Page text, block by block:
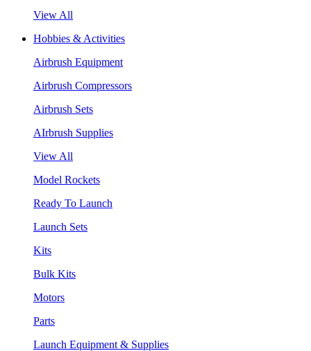
View All
Hobbies & Activities
Airbrush Equipment
Airbrush Compressors
Airbrush Sets
AIrbrush Supplies
View All
Model Rockets
Ready To Launch
Launch Sets
Kits
Bulk Kits
Motors
Parts
Launch Equipment & Supplies